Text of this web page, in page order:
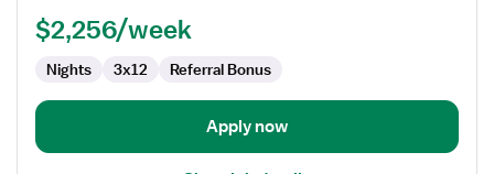
$2,256/week
Nights 3x12 Referral Bonus
Apply now